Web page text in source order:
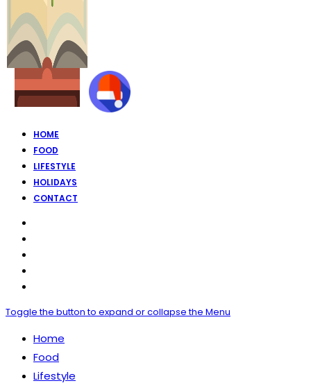
HOME
FOOD
LIFESTYLE
HOLIDAYS
CONTACT
Toggle the button to expand or collapse the Menu
Home
Food
Lifestyle